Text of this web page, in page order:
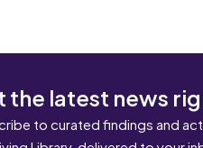
the latest news
to curated findings and